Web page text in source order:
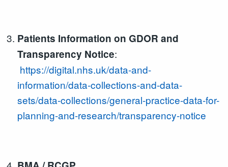
Patients Information on GDOR and
Transparency Notice:
https://digital.nhs.uk/data-and-
information/data-collections-and-data-
sets/data-collections/general-practice-data-for-
planning-and-research/transparency-notice